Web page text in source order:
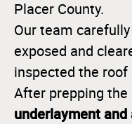
Placer County.
Our team carefully
exposed and
inspected the
After prepping
underlayment